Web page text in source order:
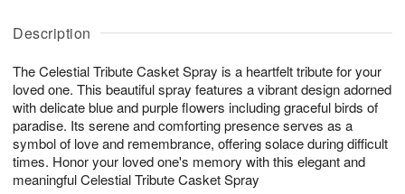
Description
The Celestial Tribute Casket Spray is a heartfelt tribute for your
loved one. This beautiful spray features a vibrant design adorned
with delicate blue and purple flowers including graceful birds of
paradise. Its serene and comforting presence serves as a
symbol of love and remembrance, offering solace during difficult
times. Honor your loved one's memory with this elegant and
meaningful Celestial Tribute Casket Spray
u
9
g
0
g
1
t
s